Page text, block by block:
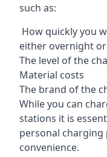
such as:
How quickly you
either overnight
The level of the
Material costs
The brand of the
While you can
stations it is
personal
convenience.